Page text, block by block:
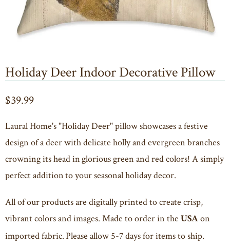
Holiday Deer Indoor Decorative Pillow
$39.99
Laural Home's "Holiday Deer" pillow showcases a festive
design of a deer with delicate holly and evergreen branches
crowning its head in glorious green and red colors! A simply
perfect addition to your seasonal holiday decor.
All of our products are digitally printed to create crisp,
vibrant colors and images. Made to order in the USA on
imported fabric. Please allow 5-7 days for items to ship.